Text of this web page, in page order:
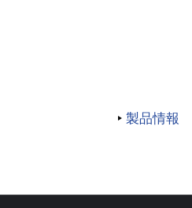
製品情報